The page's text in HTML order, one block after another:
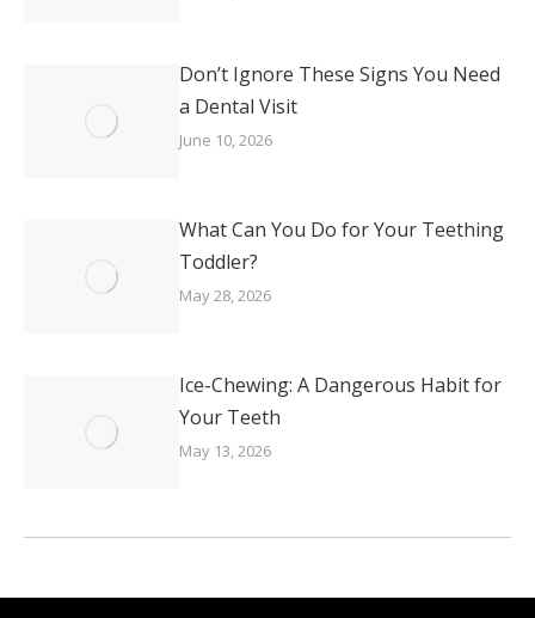
Don’t Ignore These Signs You Need
a Dental Visit
June 10, 2026
What Can You Do for Your Teething
Toddler?
May 28, 2026
Ice-Chewing: A Dangerous Habit for
Your Teeth
May 13, 2026